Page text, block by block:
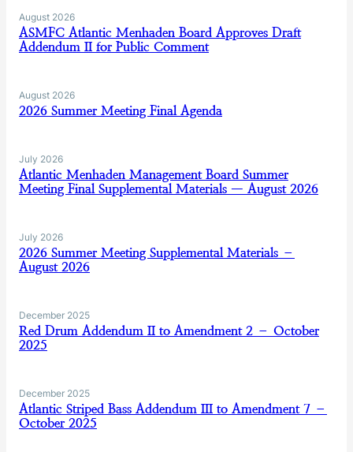
August 2026
ASMFC Atlantic Menhaden Board Approves Draft
Addendum II for Public Comment
August 2026
2026 Summer Meeting Final Agenda
July 2026
Atlantic Menhaden Management Board Summer
Meeting Final Supplemental Materials — August 2026
July 2026
2026 Summer Meeting Supplemental Materials –
August 2026
December 2025
Red Drum Addendum II to Amendment 2 – October
2025
December 2025
Atlantic Striped Bass Addendum III to Amendment 7 –
October 2025